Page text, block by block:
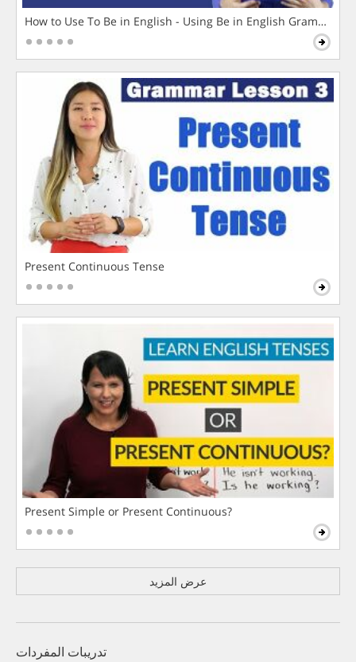
How to Use To Be in English - Using Be in English Grammar
Present Continuous Tense
Present Simple or Present Continuous?
عرض المزيد
تدريبات المفردات